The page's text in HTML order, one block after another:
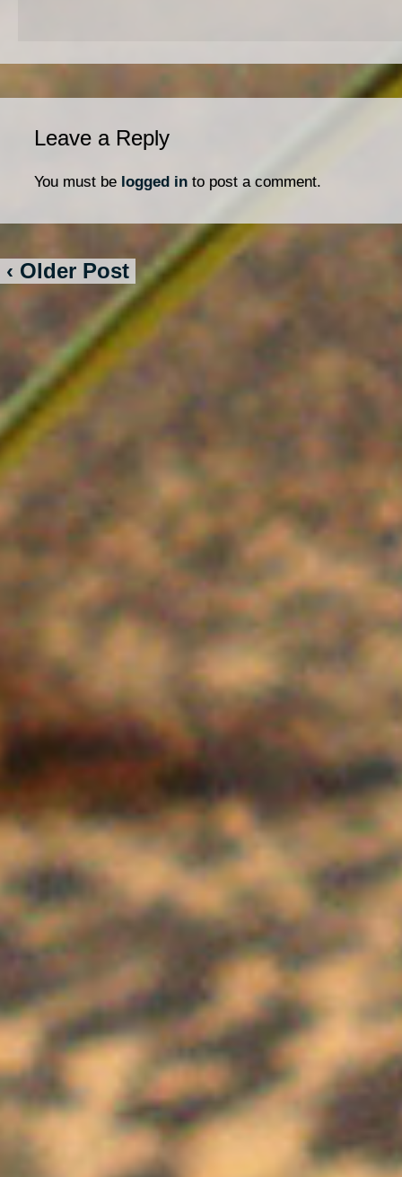
Leave a Reply
You must be logged into post a comment.
‹ Older Post